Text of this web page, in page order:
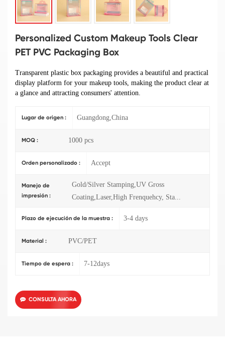
Personalized Custom Makeup Tools Clear
PET PVC Packaging Box
Transparent plastic box packaging provides a beautiful and practical
display platform for your makeup tools, making the product clear at
a glance and attracting consumers' attention.
Lugar de origen : Guangdong,China
MOQ : 1000 pcs
Orden personalizado : Accept
Manejo de
impresión :
Gold/Silver Stamping,UV Gross
Coating,Laser,High Frenquehcy, Sta...
Plazo de ejecución de la muestra : 3-4 days
Material : PVC/PET
Tiempo de espera : 7-12days
CONSULTA AHORA